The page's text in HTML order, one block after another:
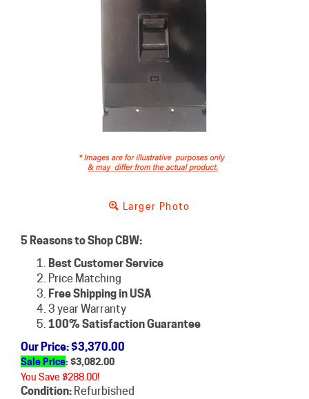
Larger Photo
5 Reasons to Shop CBW:
Best Customer Service
Price Matching
Free Shipping in USA
3 year Warranty
100% Satisfaction Guarantee
Our Price: $3,370.00
Sale Price: $3,082.00
You Save $288.00!
Condition: Refurbished